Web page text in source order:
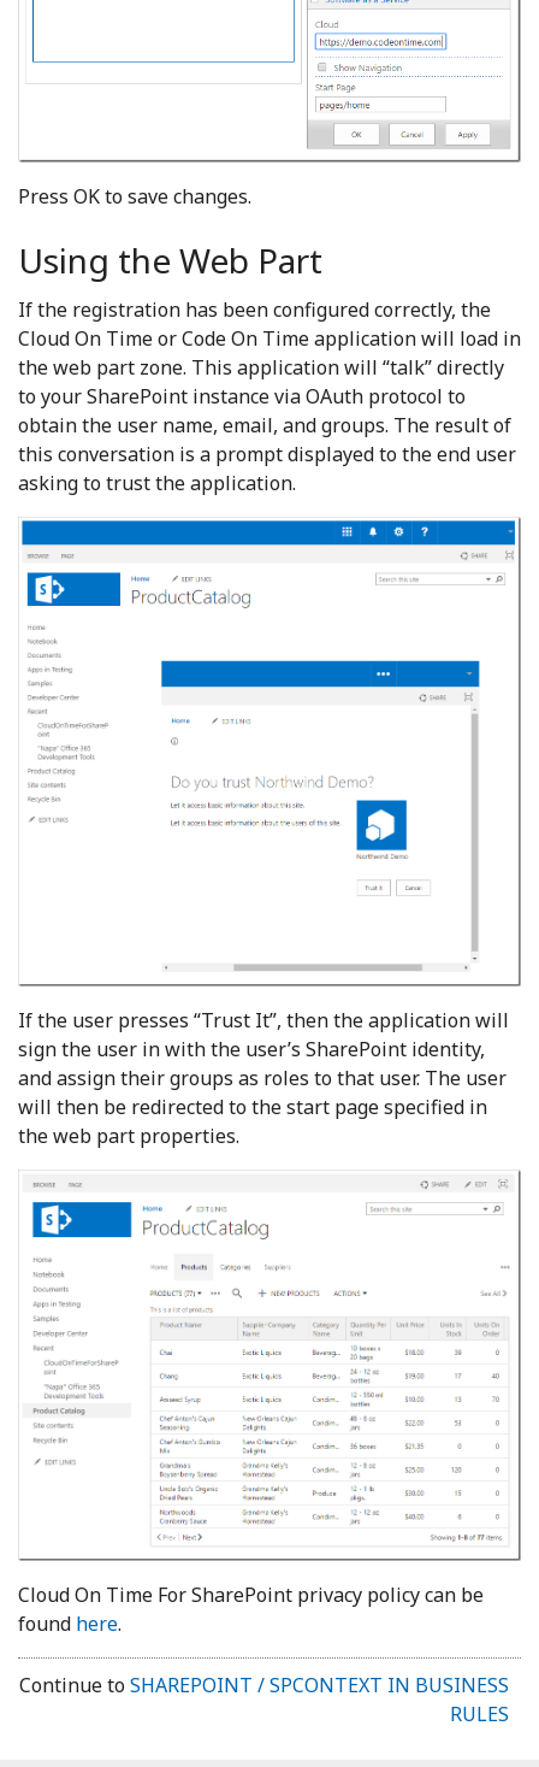
Press OK to save changes.
Using the Web Part
If the registration has been configured correctly, the
Cloud On Time or Code On Time application will load in
the web part zone. This application will “talk” directly
to your SharePoint instance via OAuth protocol to
obtain the user name, email, and groups. The result of
this conversation is a prompt displayed to the end user
asking to trust the application.
If the user presses “Trust It”, then the application will
sign the user in with the user’s SharePoint identity,
and assign their groups as roles to that user. The user
will then be redirected to the start page specified in
the web part properties.
Cloud On Time For SharePoint privacy policy can be
found here.
Continue toSHAREPOINT / SPCONTEXT IN BUSINESS
RULES